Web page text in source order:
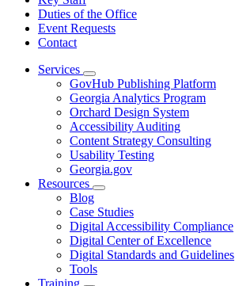
Duties of the Office
Event Requests
Contact
Services
Subnavigation
toggle
for
Services
GovHub Publishing Platform
Georgia Analytics Program
Orchard Design System
Accessibility Auditing
Content Strategy Consulting
Usability Testing
Georgia.gov
Resources
Subnavigation
toggle
for
Resources
Blog
Case Studies
Digital Accessibility Compliance
Digital Center of Excellence
Digital Standards and Guidelines
Tools